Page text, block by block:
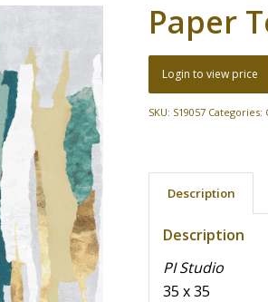
Paper
Login to view price
SKU: S19057 Categories:
Description
Description
PI Studio
35 x 35